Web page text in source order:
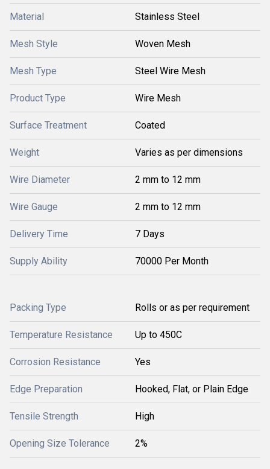
Material Stainless Steel
Mesh Style Woven Mesh
Mesh Type Steel Wire Mesh
Product Type Wire Mesh
Surface Treatment Coated
Weight Varies as per dimensions
Wire Diameter 2 mm to 12 mm
Wire Gauge 2 mm to 12 mm
Delivery Time 7 Days
Supply Ability 70000 Per Month
Packing Type Rolls or as per requirement
Temperature Resistance Up to 450C
Corrosion Resistance Yes
Edge Preparation Hooked, Flat, or Plain Edge
Tensile Strength High
Opening Size Tolerance 2%